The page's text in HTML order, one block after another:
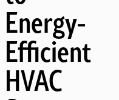
Energy-
Efficient
HVAC